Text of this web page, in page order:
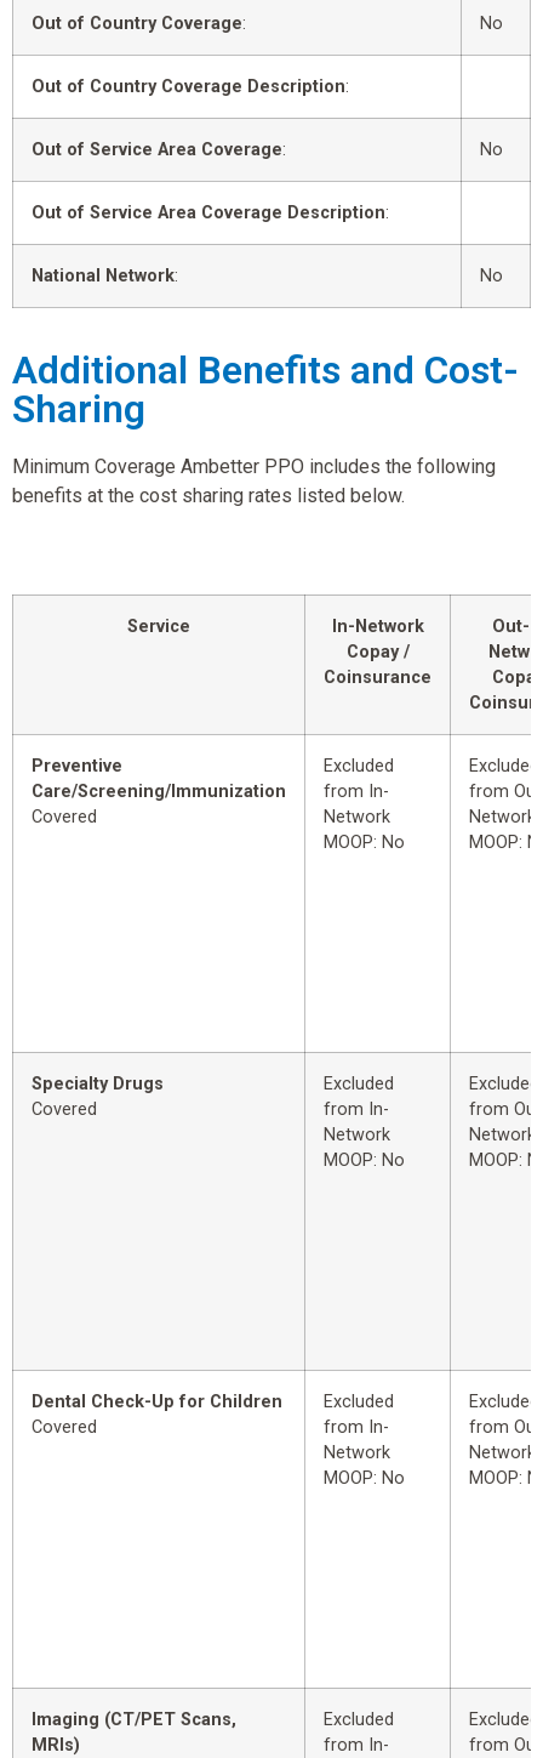
Out of Country Coverage: No
Out of Country Coverage Description:
Out of Service Area Coverage: No
Out of Service Area Coverage Description:
National Network: No
Additional Benefits and Cost-
Sharing
Minimum Coverage Ambetter PPO includes the following
benefits at the cost sharing rates listed below.
Service
In-Network
Copay /
Coinsurance
Out-
Preventive
Care/Screening/Immunization
Covered
Excluded
from In-
Network
MOOP: No
Excluded
from
Network
MOOP:
Specialty Drugs
Covered
Excluded
from In-
Network
MOOP: No
Excluded
from
Network
MOOP:
Dental Check-Up for Children
Covered
Excluded
from In-
Network
MOOP: No
Excluded
from
Network
MOOP:
Imaging (CT/PET Scans,
MRIs)
Excluded
from In-
Excluded
from